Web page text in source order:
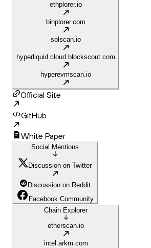
ethplorer.io
binplorer.com
solscan.io
hyperliquid.cloud.blockscout.com
hyperevmscan.io
Official Site
GitHub
White Paper
Social Mentions
Discussion on Twitter
Discussion on Reddit
Facebook Community
Chain Explorer
etherscan.io
intel.arkm.com